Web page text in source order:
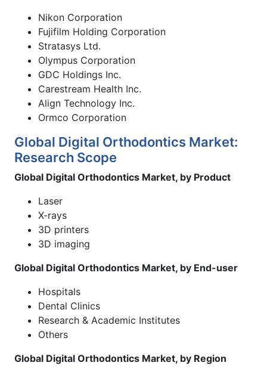
Nikon Corporation
Fujifilm Holding Corporation
Stratasys Ltd.
Olympus Corporation
GDC Holdings Inc.
Carestream Health Inc.
Align Technology Inc.
Ormco Corporation
Global Digital Orthodontics Market:
Research Scope
Global Digital Orthodontics Market, by Product
Laser
X-rays
3D printers
3D imaging
Global Digital Orthodontics Market, by End-user
Hospitals
Dental Clinics
Research & Academic Institutes
Others
Global Digital Orthodontics Market, by Region